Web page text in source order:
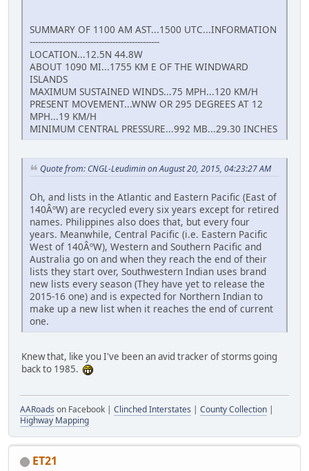
SUMMARY OF 1100 AM AST...1500 UTC...INFORMATION
-----------------------------------------------
LOCATION...12.5N 44.8W
ABOUT 1090 MI...1755 KM E OF THE WINDWARD
ISLANDS
MAXIMUM SUSTAINED WINDS...75 MPH...120 KM/H
PRESENT MOVEMENT...WNW OR 295 DEGREES AT 12
MPH...19 KM/H
MINIMUM CENTRAL PRESSURE...992 MB...29.30 INCHES
Quote from: CNGL-Leudimin on August 20, 2015, 04:23:27 AM
Oh, and lists in the Atlantic and Eastern Pacific (East of
140ÂºW) are recycled every six years except for retired
names. Philippines also does that, but every four
years. Meanwhile, Central Pacific (i.e. Eastern Pacific
West of 140ÂºW), Western and Southern Pacific and
Australia go on and when they reach the end of their
lists they start over, Southwestern Indian uses brand
new lists every season (They have yet to release the
2015-16 one) and is expected for Northern Indian to
make up a new list when it reaches the end of current
one.
Knew that, like you I've been an avid tracker of storms going
back to 1985.
AARoads on Facebook | Clinched Interstates | County Collection |
Highway Mapping
ET21